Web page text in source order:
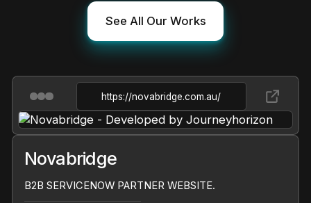
See All Our Works
https://novabridge.com.au/
Novabridge
B2B SERVICENOW PARTNER WEBSITE.